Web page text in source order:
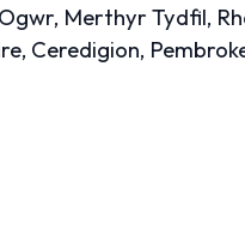
Merthyr Tydfil,
Ceredigion,